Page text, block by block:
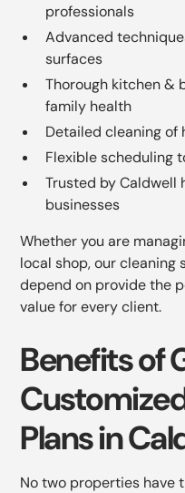
professionals
Advanced
surfaces
Thorough kitchen &
family health
Detailed cleaning
Flexible scheduling
Trusted by Caldwell
businesses
Whether you are
local shop, our cleaning
depend on provide the
value for every client.
Benefits of
Plans in
No two properties have